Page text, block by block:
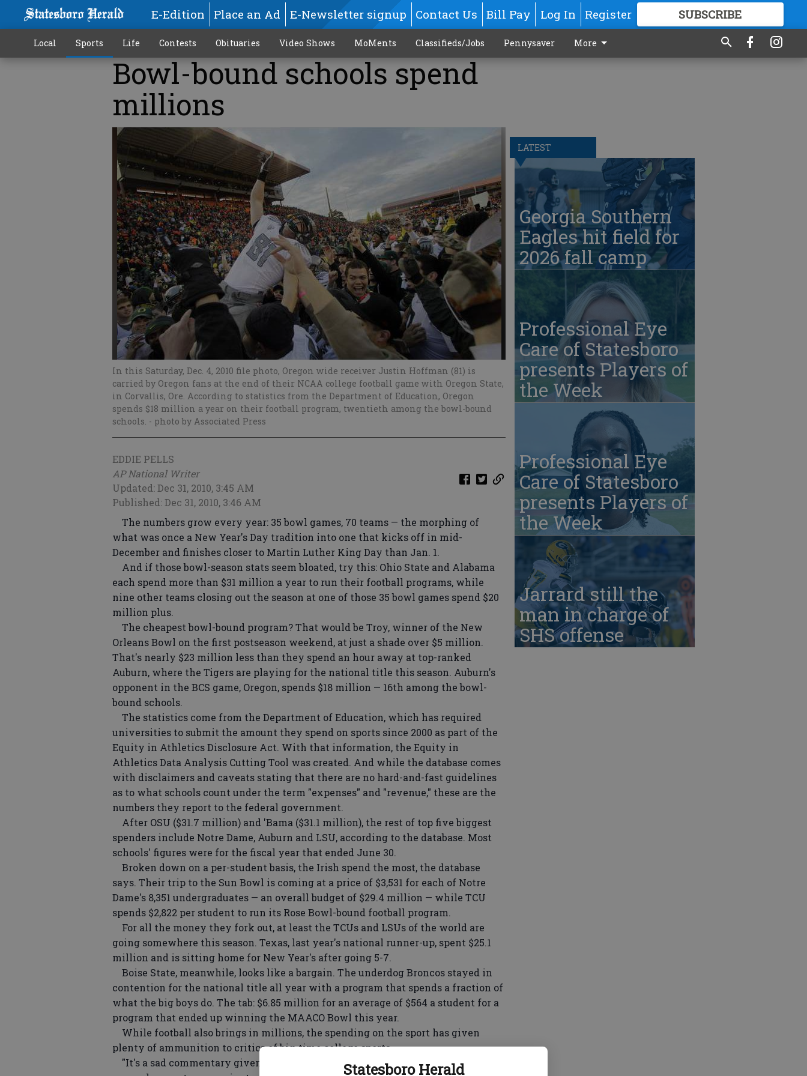
Statesboro Herald
E-Edition Place an Ad E-Newsletter signup Contact Us Bill Pay Log In Register SUBSCRIBE
GREAT CONTENT
Local Sports Life Contests Obituaries Video Shows MoMents Classifieds/Jobs Pennysaver More
Bowl-bound schools spend
millions
In this Saturday, Dec. 4, 2010 file photo, Oregon wide receiver Justin Hoffman (81) is
carried by Oregon fans at the end of their NCAA college football game with Oregon State,
in Corvallis, Ore. According to statistics from the Department of Education, Oregon
spends $18 million a year on their football program, twentieth among the bowl-bound
schools. - photo by Associated Press
EDDIE PELLS
AP National Writer
Updated: Dec 31, 2010, 3:45 AM
Published: Dec 31, 2010, 3:46 AM
The numbers grow every year: 35 bowl games, 70 teams — the morphing of
what was once a New Year's Day tradition into one that kicks off in mid-
December and finishes closer to Martin Luther King Day than Jan. 1.
And if those bowl-season stats seem bloated, try this: Ohio State and Alabama
each spend more than $31 million a year to run their football programs, while
nine other teams closing out the season at one of those 35 bowl games spend $20
million plus.
The cheapest bowl-bound program? That would be Troy, winner of the New
Orleans Bowl on the first postseason weekend, at just a shade over $5 million.
That's nearly $23 million less than they spend an hour away at top-ranked
Auburn, where the Tigers are playing for the national title this season. Auburn's
opponent in the BCS game, Oregon, spends $18 million — 16th among the bowl-
bound schools.
The statistics come from the Department of Education, which has required
universities to submit the amount they spend on sports since 2000 as part of the
Equity in Athletics Disclosure Act. With that information, the Equity in
Athletics Data Analysis Cutting Tool was created. And while the database comes
with disclaimers and caveats stating that there are no hard-and-fast guidelines
as to what schools count under the term "expenses" and "revenue," these are the
numbers they report to the federal government.
After OSU ($31.7 million) and 'Bama ($31.1 million), the rest of top five biggest
spenders include Notre Dame, Auburn and LSU, according to the database. Most
schools' figures were for the fiscal year that ended June 30.
Broken down on a per-student basis, the Irish spend the most, the database
says. Their trip to the Sun Bowl is coming at a price of $3,531 for each of Notre
Dame's 8,351 undergraduates — an overall budget of $29.4 million — while TCU
spends $2,822 per student to run its Rose Bowl-bound football program.
For all the money they fork out, at least the TCUs and LSUs of the world are
going somewhere this season. Texas, last year's national runner-up, spent $25.1
million and is sitting home for New Year's after going 5-7.
Boise State, meanwhile, looks like a bargain. The underdog Broncos stayed in
contention for the national title all year with a program that spends a fraction of
what the big boys do. The tab: $6.85 million for an average of $564 a student for a
program that ended up winning the MAACO Bowl this year.
While football also brings in millions, the spending on the sport has given
plenty of ammunition to critics of big-time college sports.
"It's a sad commentary given the general conditions out there: 10 percent
LATEST
Georgia Southern
Eagles hit field for
2026 fall camp
Professional Eye
Care of Statesboro
presents Players of
the Week
Professional Eye
Care of Statesboro
presents Players of
the Week
Jarrard still the
man in charge of
SHS offense